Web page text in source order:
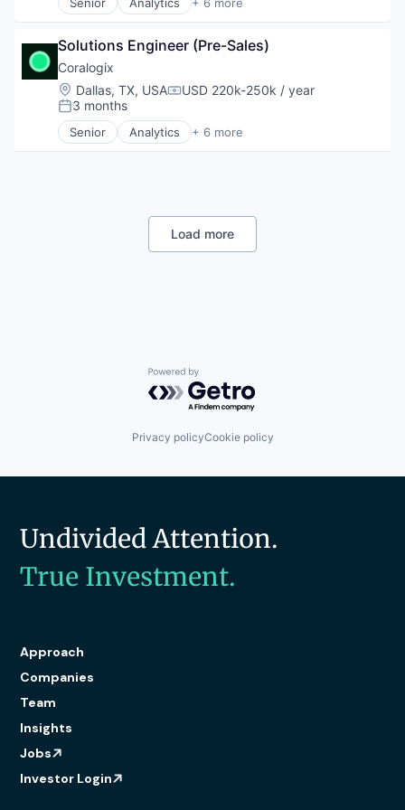
Software Development
Technology
Technology And Computing
Web Application Security
Artificial Intelligence (AI)
Enterprise Software
Machine Learning
SaaS
Software
Solutions Engineer (Pre-Sales)
Coralogix
Location:
Dallas, TX, USACompensation:
USD 220k-250k / year
Posted:
3 months
Senior Analytics + 6 more
Artificial Intelligence (AI)
Load more
Powered by Getro.com
Privacy policyCookie policy
Undivided Attention.
True Investment.
Approach
Companies
Team
Insights
Jobs
Investor Login